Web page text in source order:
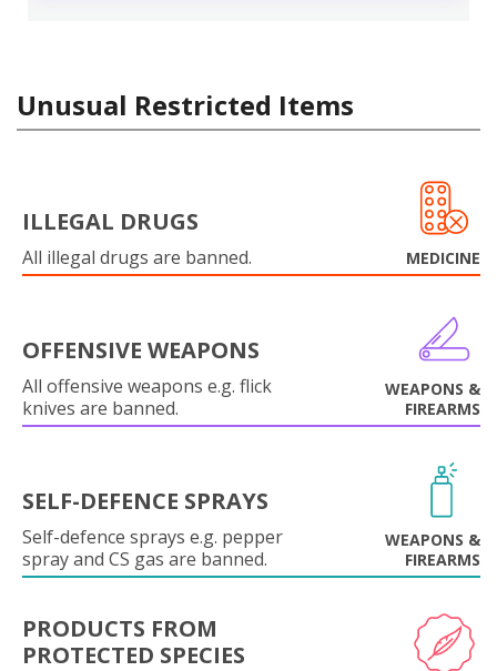
Unusual Restricted Items
ILLEGAL DRUGS
All illegal drugs are banned. MEDICINE
OFFENSIVE WEAPONS
All offensive weapons e.g. flick
knives are banned.
WEAPONS &
FIREARMS
SELF-DEFENCE SPRAYS
Self-defence sprays e.g. pepper
spray and CS gas are banned.
WEAPONS &
FIREARMS
PRODUCTS FROM
PROTECTED SPECIES